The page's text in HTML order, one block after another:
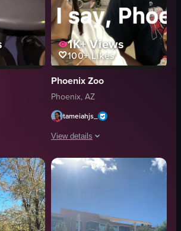
night scene at a playground where a merry-go-
1K+Views
100+Likes
Phoenix Zoo
Phoenix, AZ
tameiahjs_
View details
The video showcases various
frog
prairie dog